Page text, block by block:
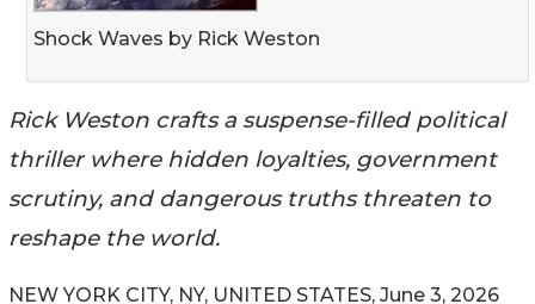
Shock Waves by Rick Weston
Rick Weston crafts a suspense-filled political
thriller where hidden loyalties, government
scrutiny, and dangerous truths threaten to
reshape the world.
NEW YORK CITY, NY, UNITED STATES, June 3, 2026